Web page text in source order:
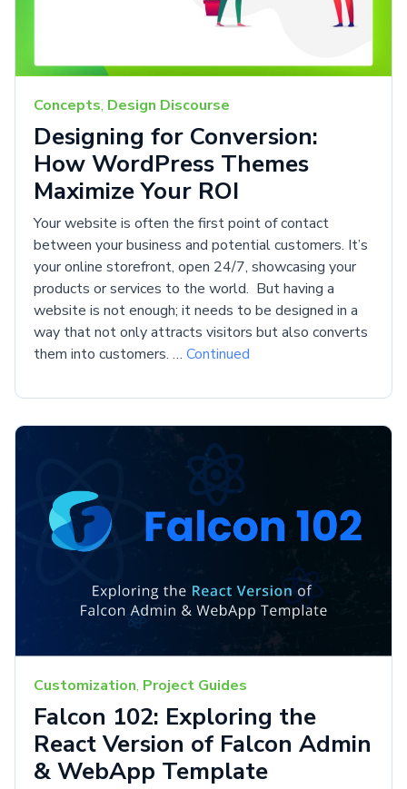
Concepts, Design Discourse
Designing for Conversion:
How WordPress Themes
Maximize Your ROI
Your website is often the first point of contact
between your business and potential customers. It’s
your online storefront, open 24/7, showcasing your
products or services to the world. But having a
website is not enough; it needs to be designed in a
way that not only attracts visitors but also converts
them into customers. … Continued
Customization, Project Guides
Falcon 102: Exploring the
React Version of Falcon Admin
& WebApp Template